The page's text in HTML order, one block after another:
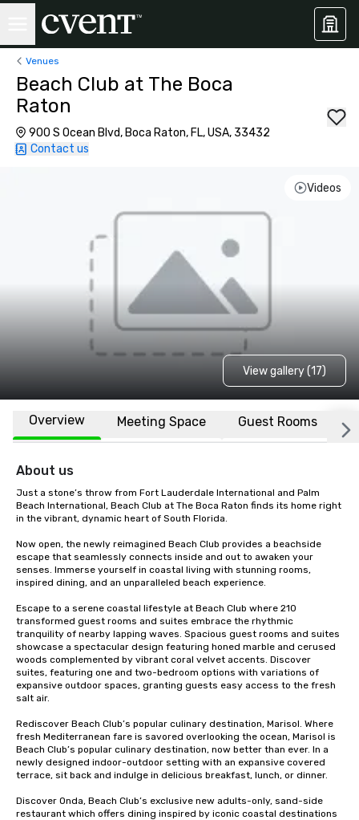
Venues
Beach Club at The Boca
Raton
900 S Ocean Blvd, Boca Raton, FL, USA, 33432
Contact us
Videos
View gallery (17)
Overview Meeting Space Guest Rooms
About us
Just a stone’s throw from Fort Lauderdale International and Palm
Beach International, Beach Club at The Boca Raton finds its home right
in the vibrant, dynamic heart of South Florida.
Now open, the newly reimagined Beach Club provides a beachside
escape that seamlessly connects inside and out to awaken your
senses. Immerse yourself in coastal living with stunning rooms,
inspired dining, and an unparalleled beach experience.
Escape to a serene coastal lifestyle at Beach Club where 210
transformed guest rooms and suites embrace the rhythmic
tranquility of nearby lapping waves. Spacious guest rooms and suites
showcase a spectacular design featuring honed marble and cerused
woods complemented by vibrant coral velvet accents. Discover
suites, featuring one and two-bedroom options with variations of
expansive outdoor spaces, granting guests easy access to the fresh
salt air.
Rediscover Beach Club’s popular culinary destination, Marisol. Where
fresh Mediterranean fare is savored overlooking the ocean, Marisol is
Beach Club’s popular culinary destination, now better than ever. In a
newly designed indoor-outdoor setting with an expansive covered
terrace, sit back and indulge in delicious breakfast, lunch, or dinner.
Discover Onda, Beach Club’s exclusive new adults-only, sand-side
restaurant which offers dining inspired by iconic coastal destinations